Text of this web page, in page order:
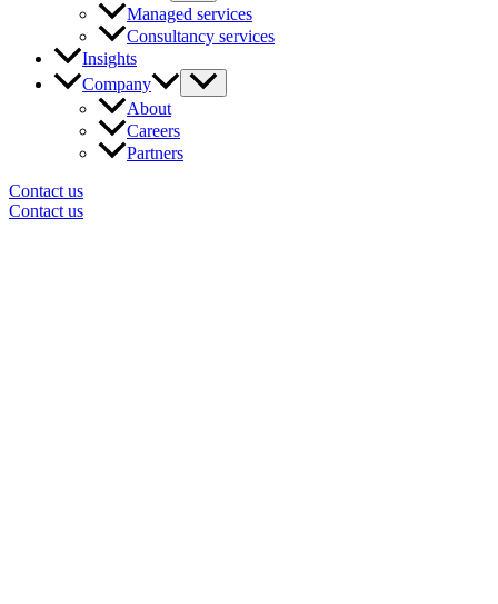
Managed services
Consultancy services
Insights
Company
About
Careers
Partners
Contact us
Contact us